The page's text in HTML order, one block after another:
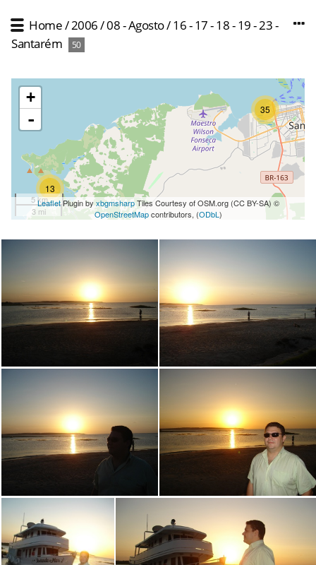
Home/2006/08 - Agosto/16 - 17 - 18 - 19 - 23 -
Santarém
50
35
13
+
-
5 km
3 mi
LeafletPlugin by xbgmsharpTiles Courtesy of OSM.org (CC BY-SA) ©
OpenStreetMapcontributors, (ODbL )